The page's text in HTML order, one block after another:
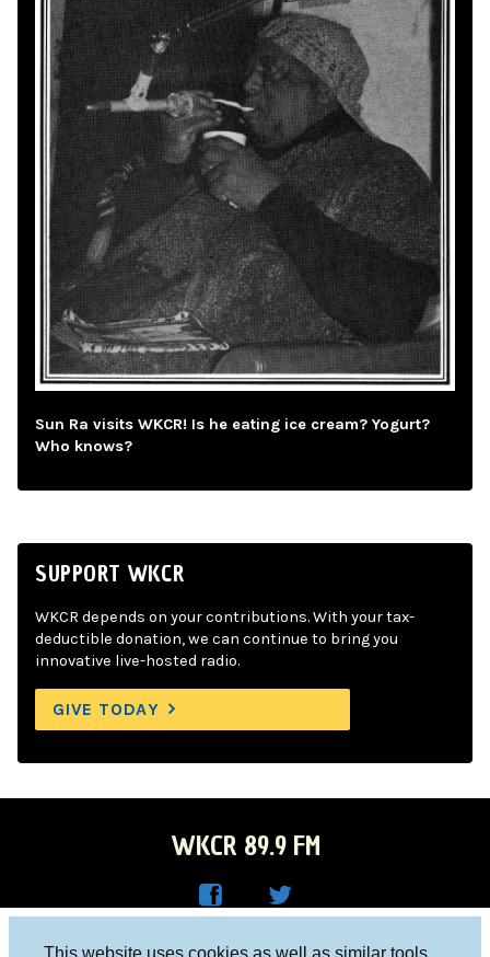
This website uses cookies as well as similar tools
Sun Ra visits WKCR! Is he eating ice cream? Yogurt?
Who knows?
SUPPORT WKCR
WKCR depends on your contributions. With your tax-
deductible donation, we can continue to bring you
innovative live-hosted radio.
GIVE TODAY
WKCR 89.9 FM
Columbia University, New York, NY 10027